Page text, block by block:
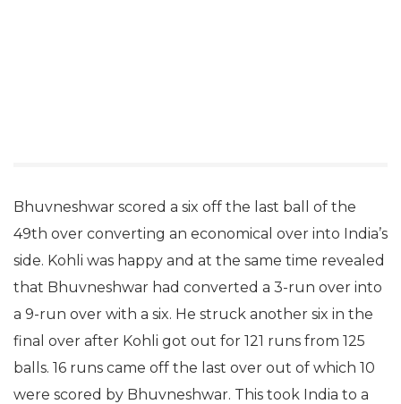
Bhuvneshwar scored a six off the last ball of the
49th over converting an economical over into India’s
side. Kohli was happy and at the same time revealed
that Bhuvneshwar had converted a 3-run over into
a 9-run over with a six. He struck another six in the
final over after Kohli got out for 121 runs from 125
balls. 16 runs came off the last over out of which 10
were scored by Bhuvneshwar. This took India to a